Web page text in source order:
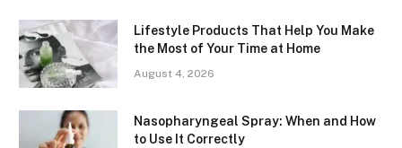
Lifestyle Products That Help You Make
the Most of Your Time at Home
August 4, 2026
Nasopharyngeal Spray: When and How
to Use It Correctly